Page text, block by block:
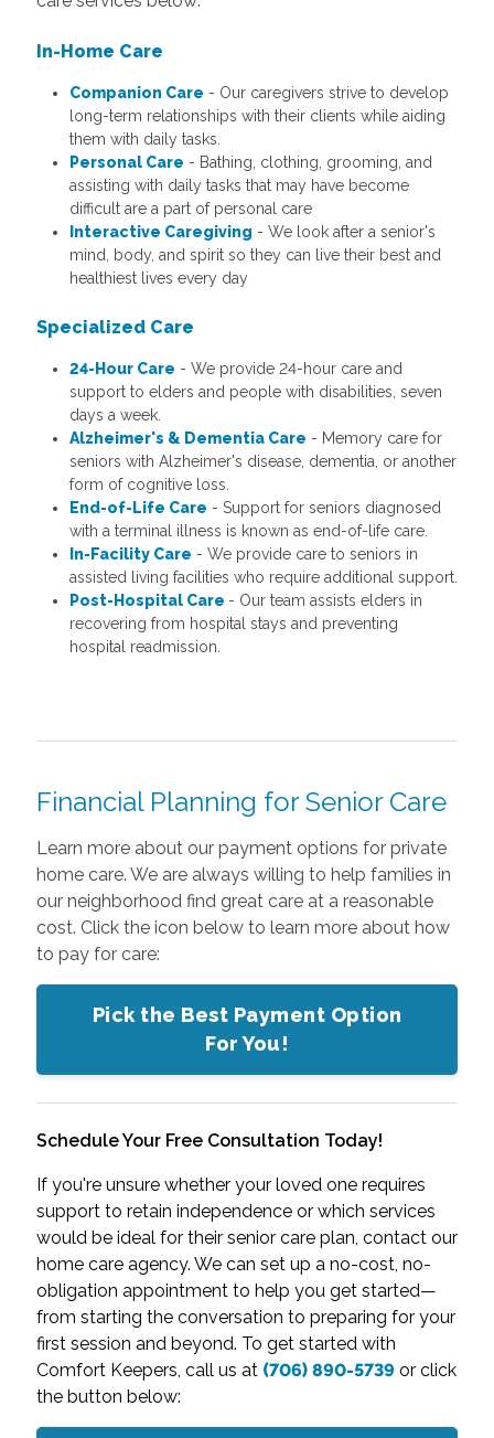
In-Home Care
Companion Care - Our caregivers strive to develop
long-term relationships with their clients while aiding
them with daily tasks.
Personal Care - Bathing, clothing, grooming, and
assisting with daily tasks that may have become
difficult are a part of personal care
Interactive Caregiving - We look after a senior's
mind, body, and spirit so they can live their best and
healthiest lives every day
Specialized Care
24-Hour Care - We provide 24-hour care and
support to elders and people with disabilities, seven
days a week.
Alzheimer's & Dementia Care - Memory care for
seniors with Alzheimer's disease, dementia, or another
form of cognitive loss.
End-of-Life Care - Support for seniors diagnosed
with a terminal illness is known as end-of-life care.
In-Facility Care - We provide care to seniors in
assisted living facilities who require additional support.
Post-Hospital Care - Our team assists elders in
recovering from hospital stays and preventing
hospital readmission.
Financial Planning for Senior Care
Learn more about our payment options for private
home care. We are always willing to help families in
our neighborhood find great care at a reasonable
cost. Click the icon below to learn more about how
to pay for care:
Pick the Best Payment Option
For You!
Schedule Your Free Consultation Today!
If you're unsure whether your loved one requires
support to retain independence or which services
would be ideal for their senior care plan, contact our
home care agency. We can set up a no-cost, no-
obligation appointment to help you get started—
from starting the conversation to preparing for your
first session and beyond. To get started with
Comfort Keepers, call us at (706) 890-5739 or click
the button below: